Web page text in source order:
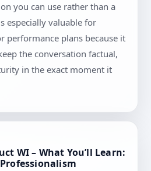
you can use rather than a
especially valuable for
performance plans because it
the conversation factual,
in the exact moment it
WI – What You’ll Learn: